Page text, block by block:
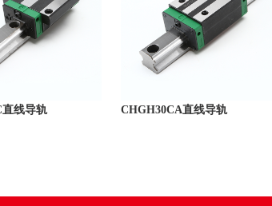
线导轨 CHGH30CA直线导轨